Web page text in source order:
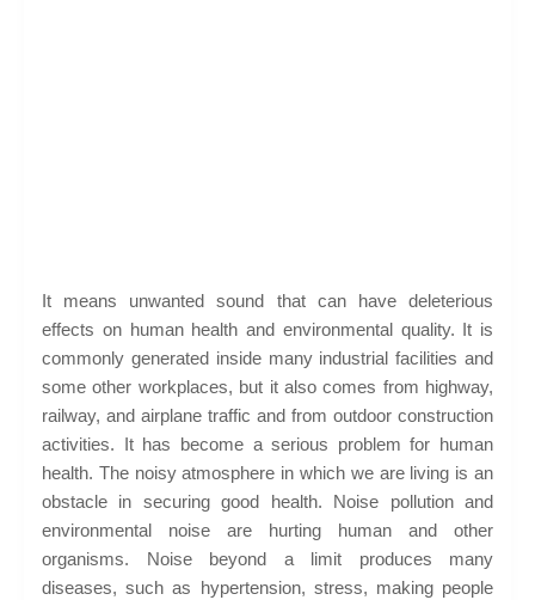
It means unwanted sound that can have deleterious
effects on human health and environmental quality. It is
commonly generated inside many industrial facilities and
some other workplaces, but it also comes from highway,
railway, and airplane traffic and from outdoor construction
activities. It has become a serious problem for human
health. The noisy atmosphere in which we are living is an
obstacle in securing good health. Noise pollution and
environmental noise are hurting human and other
organisms. Noise beyond a limit produces many
diseases, such as hypertension, stress, making people